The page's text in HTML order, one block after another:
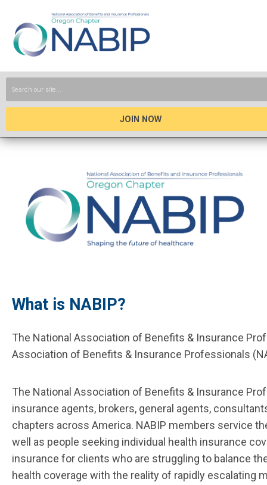
JOIN NOW
What is NABIP?
The National Association of Benefits & Insurance
Association of Benefits & Insurance Professionals
The National Association of Benefits & Insurance
insurance agents, brokers, general agents,
chapters across America. NABIP members service
well as people seeking individual health insurance
insurance for clients who are struggling to balance
health coverage with the reality of rapidly escalating